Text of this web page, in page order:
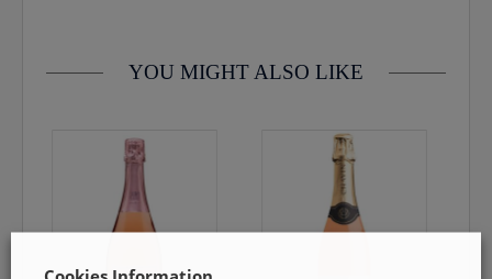
YOU MIGHT ALSO LIKE
Cookies Information